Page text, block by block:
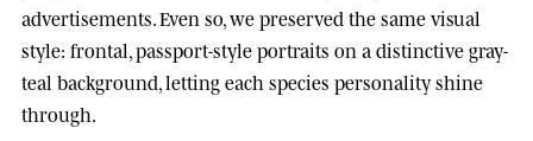
advertisements. Even so, we preserved the same visual
style: frontal, passport-style portraits on a distinctive gray-
teal background, letting each species personality shine
through.